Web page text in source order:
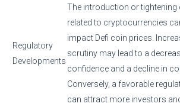
Regulatory
Developments
The introduction or tightening
related to cryptocurrencies
impact Defi coin prices.
scrutiny may lead to a
confidence and a decline in
Conversely, a favorable
can attract more investors